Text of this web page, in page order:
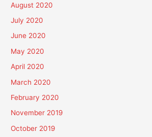
August 2020
July 2020
June 2020
May 2020
April 2020
March 2020
February 2020
November 2019
October 2019